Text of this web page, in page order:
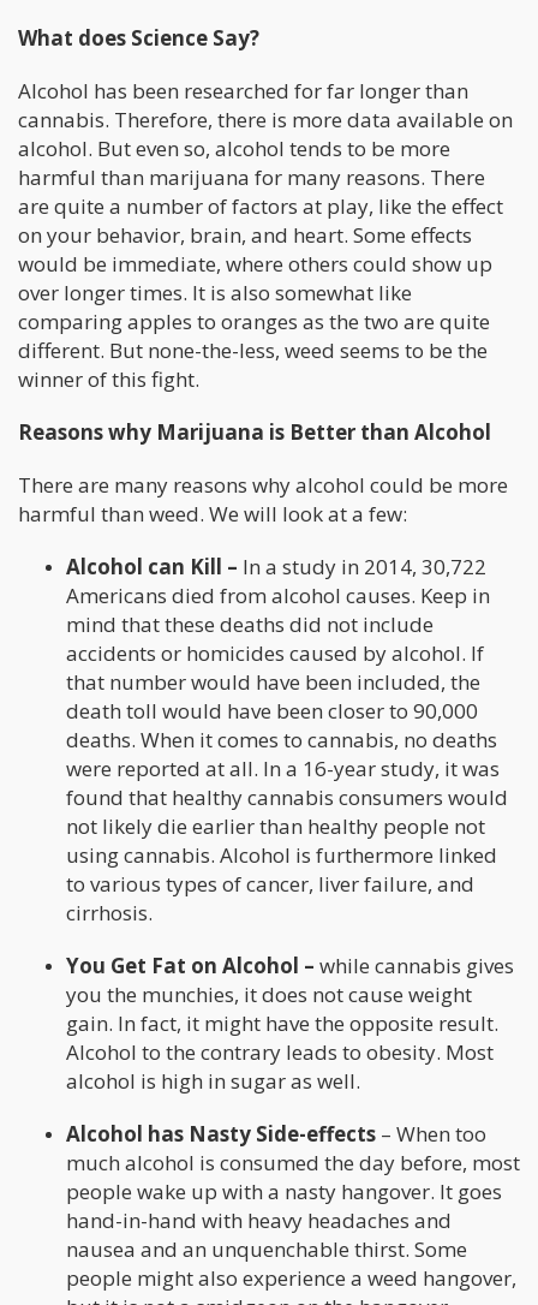
What does Science Say?
Alcohol has been researched for far longer than
cannabis. Therefore, there is more data available on
alcohol. But even so, alcohol tends to be more
harmful than marijuana for many reasons. There
are quite a number of factors at play, like the effect
on your behavior, brain, and heart. Some effects
would be immediate, where others could show up
over longer times. It is also somewhat like
comparing apples to oranges as the two are quite
different. But none-the-less, weed seems to be the
winner of this fight.
Reasons why Marijuana is Better than Alcohol
There are many reasons why alcohol could be more
harmful than weed. We will look at a few:
Alcohol can Kill – In a study in 2014, 30,722
Americans died from alcohol causes. Keep in
mind that these deaths did not include
accidents or homicides caused by alcohol. If
that number would have been included, the
death toll would have been closer to 90,000
deaths. When it comes to cannabis, no deaths
were reported at all. In a 16-year study, it was
found that healthy cannabis consumers would
not likely die earlier than healthy people not
using cannabis. Alcohol is furthermore linked
to various types of cancer, liver failure, and
cirrhosis.
You Get Fat on Alcohol – while cannabis gives
you the munchies, it does not cause weight
gain. In fact, it might have the opposite result.
Alcohol to the contrary leads to obesity. Most
alcohol is high in sugar as well.
Alcohol has Nasty Side-effects – When too
much alcohol is consumed the day before, most
people wake up with a nasty hangover. It goes
hand-in-hand with heavy headaches and
nausea and an unquenchable thirst. Some
people might also experience a weed hangover,